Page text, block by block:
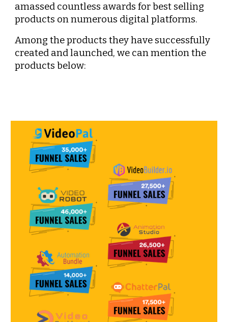
amassed countless awards for best selling
products on numerous digital platforms.
Among the products they have successfully
created and launched, we can mention the
products below: